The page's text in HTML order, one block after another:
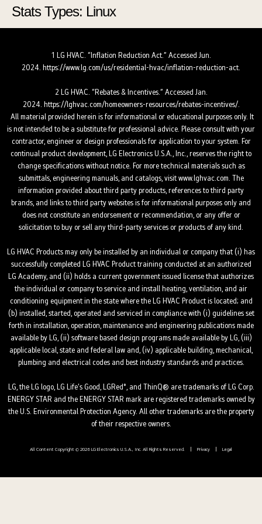
Skip
SkipStats Types: Linux
1 LG HVAC. “Inflation Reduction Act.” Accessed Jun.
2024. https://www.lg.com/us/residential-hvac/inflation-reduction-act.
2 LG HVAC. “Rebates & Incentives.” Accessed Jan.
2024. https://lghvac.com/homeowners-resources/rebates-incentives/.
All material provided herein is for informational or educational purposes only. It
is not intended to be a substitute for professional advice. Please consult with your
contractor, engineer or design professionals for application to your system. For
continual product development, LG Electronics U.S.A., Inc., reserves the right to
change specifications without notice. For more technical materials such as
submittals, engineering manuals, and catalogs, visit www.lghvac.com. The
information provided about third party products, references to third party
brands, and links to third party websites is for informational purposes only and
does not constitute an endorsement or recommendation, or any offer or
solicitation to buy or sell any third-party services or products of any kind.
LG HVAC Products may only be installed by an individual or company that (i) has
successfully completed LG HVAC Product training conducted at an authorized
LG Academy, and (ii) holds a current government issued license that authorizes
the individual or company to service and install heating, ventilation, and air
conditioning equipment in the state where the LG HVAC Product is located; and
(b) installed, started, operated and serviced in compliance with (i) guidelines set
forth in installation, operation, maintenance and engineering publications made
available by LG, (ii) software based design programs made available by LG, (iii)
applicable local, state and federal law and, (iv) applicable building, mechanical,
plumbing and electrical codes and best industry standards and practices.
LG, the LG logo, LG Life’s Good, LGRed°, and ThinQ® are trademarks of LG Corp.
ENERGY STAR and the ENERGY STAR mark are registered trademarks owned by
the U.S. Environmental Protection Agency. All other trademarks are the property
of their respective owners.
All Content Copyright © 2026 LG Electronics U.S.A., Inc. All Rights Reserved. Privacy Legal